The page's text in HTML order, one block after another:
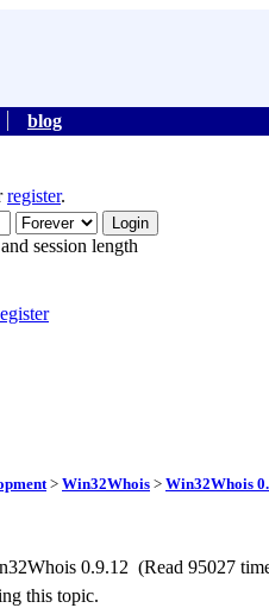
blog
register.
session length
> Win32Whois > Win32Whois
0.9.12 (Read 95027
this topic.